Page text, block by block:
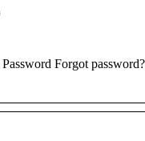
Forgot